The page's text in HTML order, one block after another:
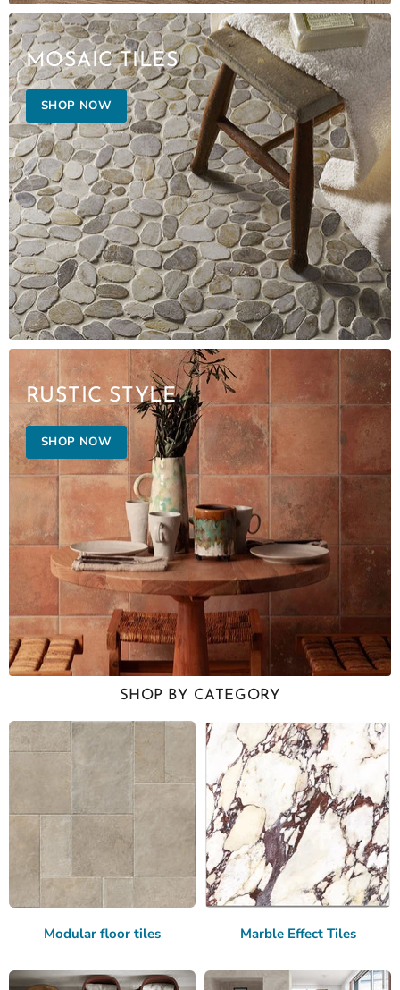
MOSAIC TILES
SHOP NOW
RUSTIC STYLE
SHOP NOW
SHOP BY CATEGORY
Modular floor tiles Marble Effect Tiles